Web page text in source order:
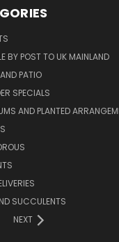
BY POST TO UK MAINLAND
PATIO
SPECIALS
AND PLANTED
SUCCULENTS
NEXT